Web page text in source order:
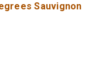
Sauvignon